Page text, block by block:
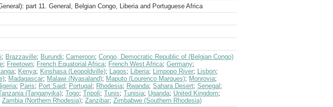
part 11. General, Belgian Congo, Liberia and Portuguese Africa
; Brazzaville; Burundi; Cameroon; Congo, Democratic Republic of (Belgian Congo)
; Freetown; French Equatorial Africa; French West Africa; Germany;
; Kenya; Kinshasa (Leopoldville); Lagos; Liberia; Limpopo River; Lisbon;
; Madagascar; Malawi (Nyasaland); Maputo (Lourenco Marques); Monrovia;
; Paris; Port Said; Portugal ; Rhodesia; Rwanda; Sahara Desert; Senegal ;
(Tanganyika); Togo; Tripoli; Tunis; Tunisia; Uganda; United Kingdom;
Zambia (Northern Rhodesia); Zanzibar; Zimbabwe (Southern Rhodesia)